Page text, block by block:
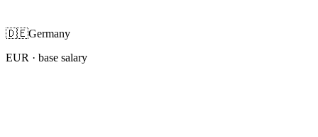
🇩🇪Germany
EUR · base salary